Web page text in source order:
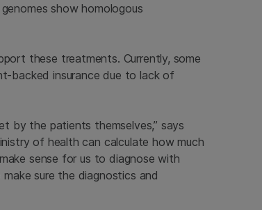
show homologous
these treatments. Currently, some
backed insurance due to lack of
by the patients themselves,” says
of health can calculate how much
sense for us to diagnose with
sure the diagnostics and